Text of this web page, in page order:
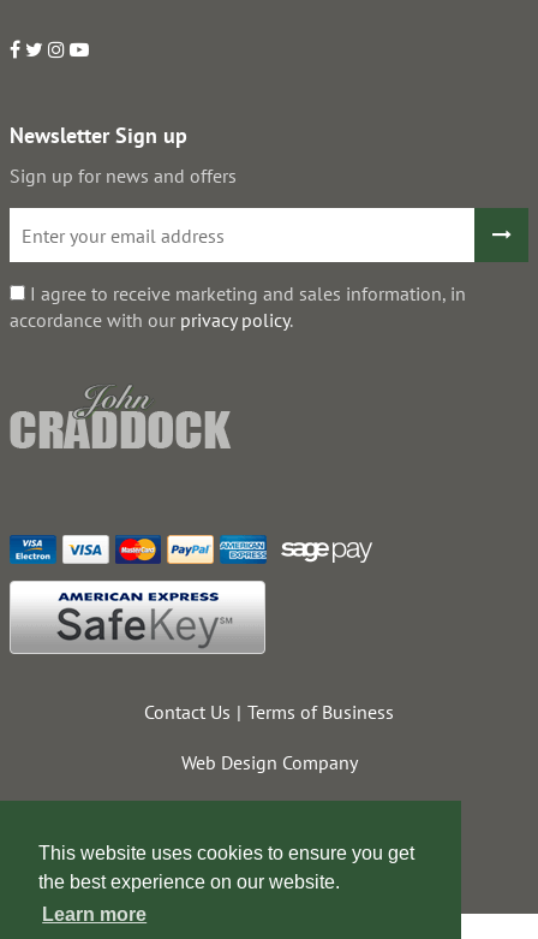
This website uses cookies to ensure you get
the best experience on our website.
Learn more
Newsletter Sign up
Sign up for news and offers
I agree to receive marketing and sales information, in
accordance with our privacy policy.
Contact Us Terms of Business
Web Design Company